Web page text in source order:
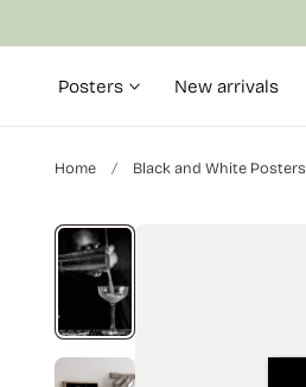
Posters New arrivals
Home Black and White Posters